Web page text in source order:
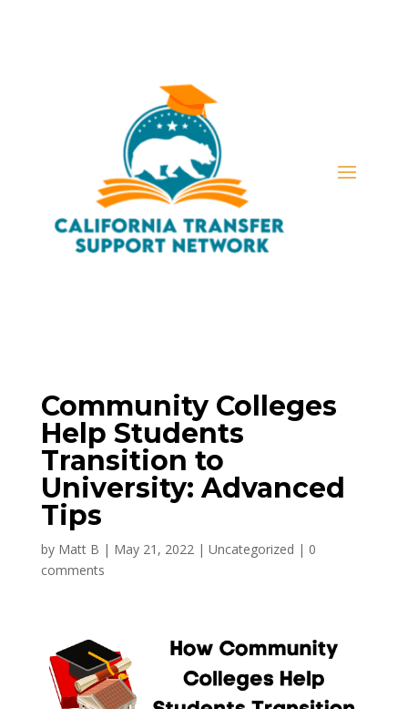
Community Colleges
Help Students
Transition to
University: Advanced
Tips
by Matt B | May 21, 2022| Uncategorized | 0
comments